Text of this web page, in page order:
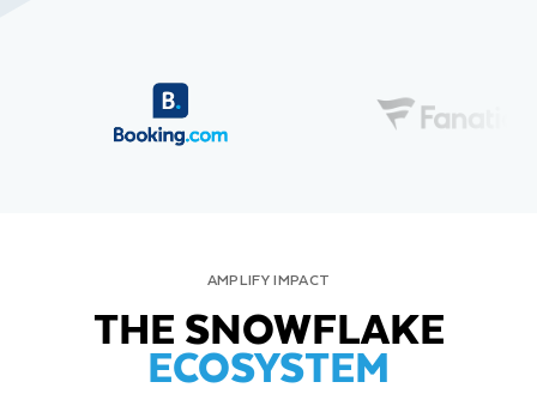
AMPLIFY IMPACT
THE SNOWFLAKE
ECOSYSTEM